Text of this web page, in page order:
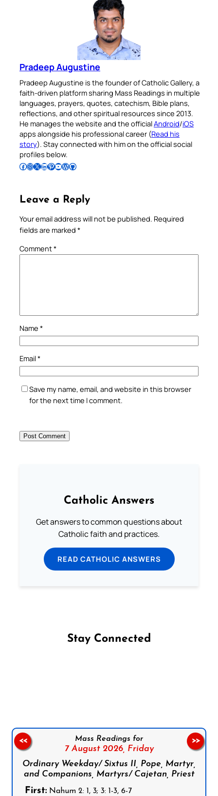
Pradeep Augustine
Pradeep Augustine is the founder of Catholic Gallery, a
faith-driven platform sharing Mass Readings in multiple
languages, prayers, quotes, catechism, Bible plans,
reflections, and other spiritual resources since 2013.
He manages the website and the officialAndroid/iOS
apps alongside his professional career (Read his
story). Stay connected with him on the official social
profiles below.
Follow Pradeep on Facebook Follow Pradeep on InstagramFollow Pradeep on X Follow Pradeep on LinkedIn Follow Pradeep on Pinterest Subscribe to Pradeep’s Youtube Channel Follow Pradeep on WordPress Follow Pradeep on GitHub
Leave a Reply
Your email address will not be published. Required
fields are marked *
Comment*
Name *
Email*
Save my name, email, and website in this browser
for the next time I comment.
Catholic Answers
Get answers to common questions about
Catholic faith and practices.
READ CATHOLIC ANSWERS
Stay Connected
Mass Readings for
7 August 2026, Friday
Ordinary Weekday/ Sixtus II, Pope, Martyr,
and Companions, Martyrs/ Cajetan, Priest
First: Nahum 2: 1, 3; 3: 1-3, 6-7
<< >>